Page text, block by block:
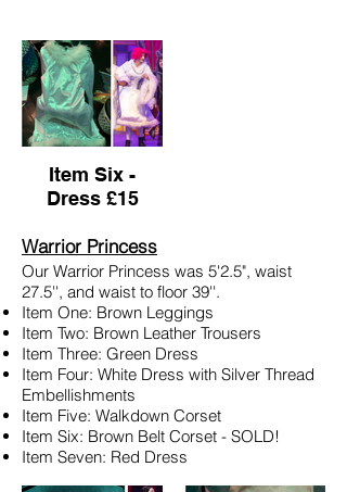
Item Six -
Dress £15
Warrior Princess
Our Warrior Princess was 5'2.5", waist
27.5'', and waist to floor 39''.
Item One: Brown Leggings
Item Two: Brown Leather Trousers
Item Three: Green Dress
Item Four: White Dress with Silver Thread
Embellishments
Item Five: Walkdown Corset
Item Six: Brown Belt Corset - SOLD!
Item Seven: Red Dress